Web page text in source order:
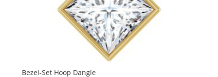
Bezel-Set Hoop Dangle